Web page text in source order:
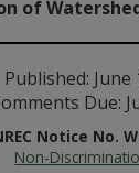
of
Published: June
Due:
Notice No.
Non-